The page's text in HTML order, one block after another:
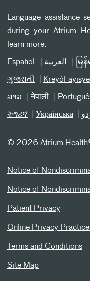
Language assistance
during your Atrium
learn more.
Español العربیة မြ
ગુજરાતી Kreyòl
ລາວ नेपाली
ትግሪኛ Українська
© 2026 Atrium
Notice of
Notice of
Patient Privacy
Online Privacy
Terms and Conditions
Site Map